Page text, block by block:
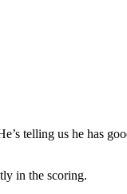
telling us he has
in the scoring.